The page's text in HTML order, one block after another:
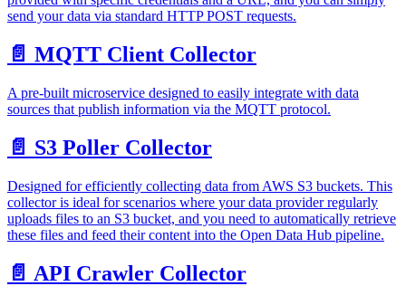
send your data via standard HTTP POST requests.
📄️ MQTT Client Collector
A pre-built microservice designed to easily integrate with data
sources that publish information via the MQTT protocol.
📄️ S3 Poller Collector
Designed for efficiently collecting data from AWS S3 buckets. This
collector is ideal for scenarios where your data provider regularly
uploads files to an S3 bucket, and you need to automatically retrieve
these files and feed their content into the Open Data Hub pipeline.
📄️ API Crawler Collector